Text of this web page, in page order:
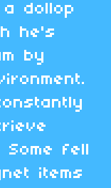
dollop
he's
by
Some fell
items